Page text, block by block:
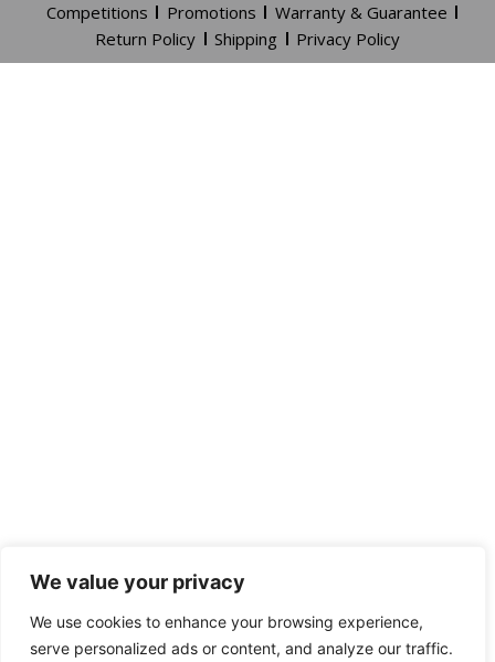
We value your privacy
We use cookies to enhance your browsing experience,
serve personalized ads or content, and analyze our traffic.
Competitions
Promotions
Warranty & Guarantee
Return Policy
Shipping Privacy Policy